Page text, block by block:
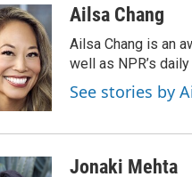
i
t
t
e
r
n
k
e
d
I
n
a
Ailsa Chang
Ailsa Chang is an
well as NPR’s
See stories by
Jonaki Mehta